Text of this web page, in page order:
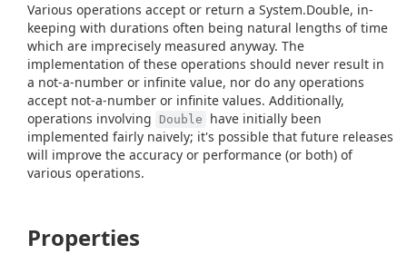
Various operations accept or return a System.Double, in-
keeping with durations often being natural lengths of time
which are imprecisely measured anyway. The
implementation of these operations should never result in
a not-a-number or infinite value, nor do any operations
accept not-a-number or infinite values. Additionally,
operations involving
Double
have initially been
implemented fairly naively; it's possible that future releases
will improve the accuracy or performance (or both) of
various operations.
Properties